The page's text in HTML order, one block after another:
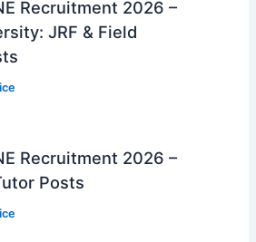
Recruitment 2026 –
JRF & Field
Recruitment 2026 –
Posts